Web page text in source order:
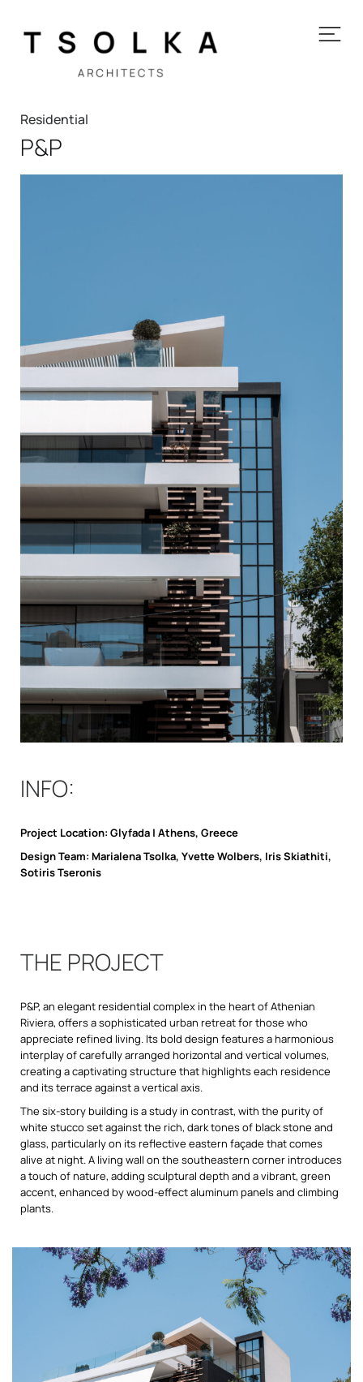
Residential
P&P
INFO:
Project Location: Glyfada | Athens, Greece
Design Team: Marialena Tsolka, Yvette Wolbers, Iris Skiathiti,
Sotiris Tseronis
THE PROJECT
P&P, an elegant residential complex in the heart of Athenian
Riviera, offers a sophisticated urban retreat for those who
appreciate refined living. Its bold design features a harmonious
interplay of carefully arranged horizontal and vertical volumes,
creating a captivating structure that highlights each residence
and its terrace against a vertical axis.
The six-story building is a study in contrast, with the purity of
white stucco set against the rich, dark tones of black stone and
glass, particularly on its reflective eastern façade that comes
alive at night. A living wall on the southeastern corner introduces
a touch of nature, adding sculptural depth and a vibrant, green
accent, enhanced by wood-effect aluminum panels and climbing
plants.